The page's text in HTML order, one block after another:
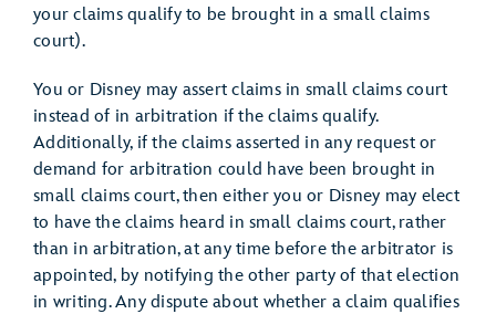
your claims qualify to be brought in a small claims
court).
You or Disney may assert claims in small claims court
instead of in arbitration if the claims qualify.
Additionally, if the claims asserted in any request or
demand for arbitration could have been brought in
small claims court, then either you or Disney may elect
to have the claims heard in small claims court, rather
than in arbitration, at any time before the arbitrator is
appointed, by notifying the other party of that election
in writing. Any dispute about whether a claim qualifies